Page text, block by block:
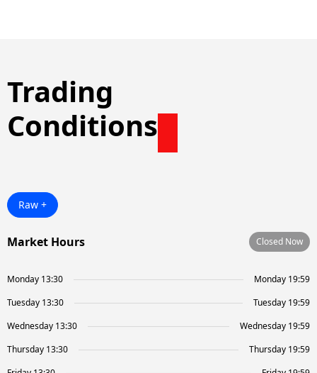
Trading
Conditions
Raw +
Market Hours Closed Now
Monday 13:30
Monday 19:59
Tuesday 13:30
Tuesday 19:59
Wednesday 13:30
Wednesday 19:59
Thursday 13:30
Thursday 19:59